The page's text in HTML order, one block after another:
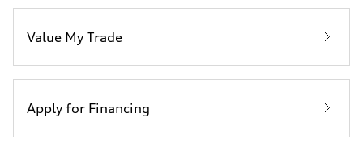
Value My Trade
Apply for Financing